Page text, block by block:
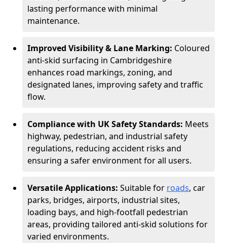
lasting performance with minimal
maintenance.
Improved Visibility & Lane Marking: Coloured
anti-skid surfacing in Cambridgeshire
enhances road markings, zoning, and
designated lanes, improving safety and traffic
flow.
Compliance with UK Safety Standards: Meets
highway, pedestrian, and industrial safety
regulations, reducing accident risks and
ensuring a safer environment for all users.
Versatile Applications: Suitable for roads, car
parks, bridges, airports, industrial sites,
loading bays, and high-footfall pedestrian
areas, providing tailored anti-skid solutions for
varied environments.